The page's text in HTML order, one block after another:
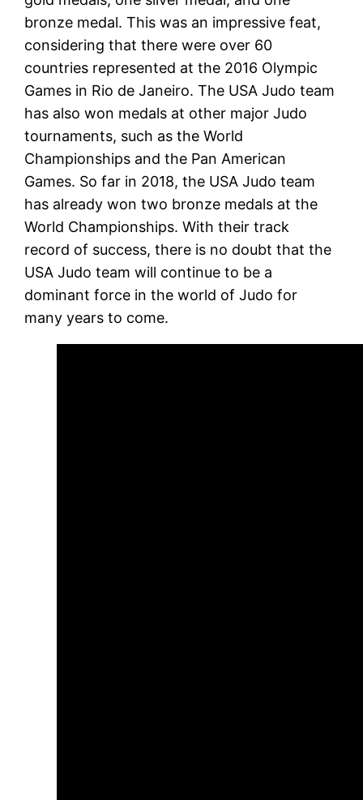
bronze medal. This was an impressive feat,
considering that there were over 60
countries represented at the 2016 Olympic
Games in Rio de Janeiro. The USA Judo team
has also won medals at other major Judo
tournaments, such as the World
Championships and the Pan American
Games. So far in 2018, the USA Judo team
has already won two bronze medals at the
World Championships. With their track
record of success, there is no doubt that the
USA Judo team will continue to be a
dominant force in the world of Judo for
many years to come.